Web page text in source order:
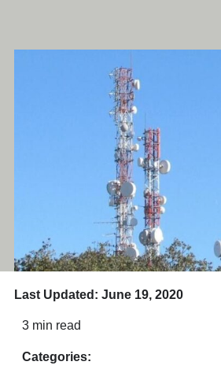
Last Updated: June 19, 2020
3 min read
Categories: